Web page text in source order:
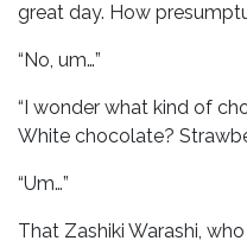
great day. How
“No, um…”
“I wonder what kind of
White chocolate?
“Um…”
That Zashiki Warashi,